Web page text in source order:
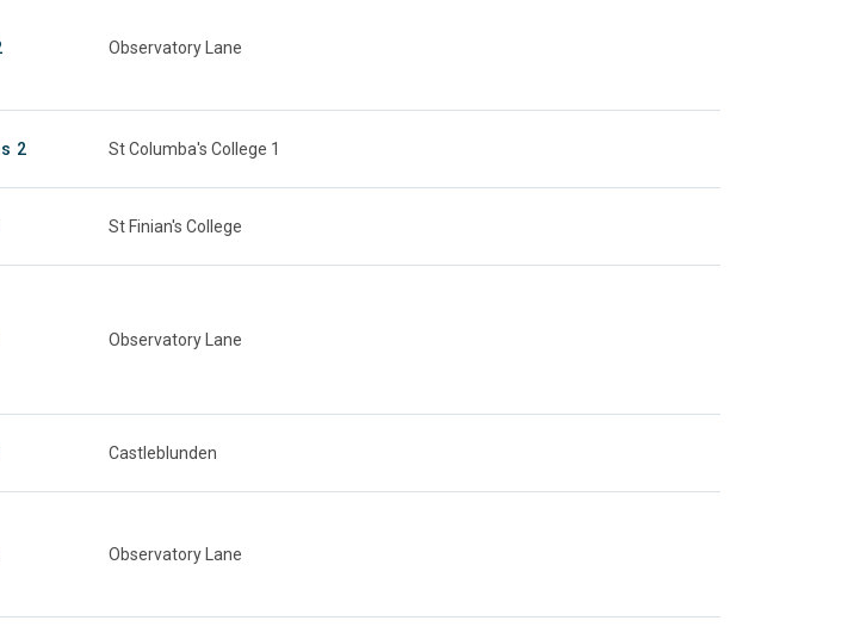
Observatory Lane
2 St Columba's College 1
St Finian's College
Observatory Lane
Castleblunden
Observatory Lane